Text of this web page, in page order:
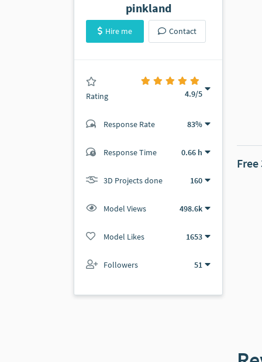
pinkland
Hire me Contact
Rating 4.9/5
(160 ratings)
305
17
Response Rate 83%
Response Time 0.66 h
3D Projects done 160
Model Views 498.6k
Model Likes 1653
Followers 51